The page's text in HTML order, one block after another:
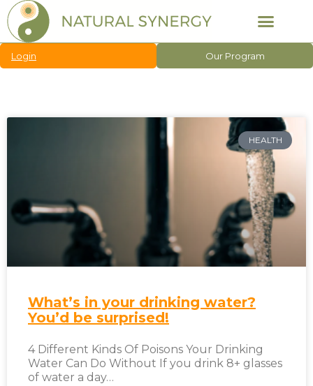
Login Our Program
HEALTH
What’s in your drinking water?
You’d be surprised!
4 Different Kinds Of Poisons Your Drinking
Water Can Do Without If you drink 8+ glasses
of water a day…